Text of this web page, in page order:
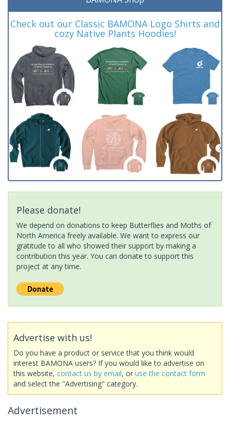
Check out our Classic BAMONA Logo Shirts and
cozy Native Plants Hoodies!
Please donate!
We depend on donations to keep Butterflies and Moths of
North America freely available. We want to express our
gratitude to all who showed their support by making a
contribution this year. You can donate to support this
project at any time.
Advertise with us!
Do you have a product or service that you think would
interest BAMONA users? If you would like to advertise on
this website, contact us by email, or use the contact form
and select the "Advertising" category.
Advertisement